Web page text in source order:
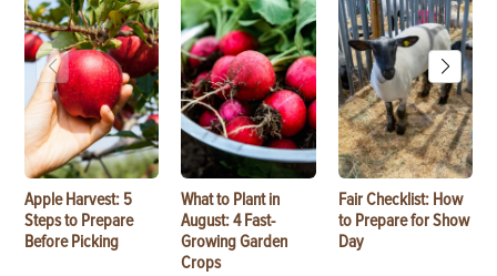
Apple Harvest: 5
Steps to Prepare
Before Picking
What to Plant in
August: 4 Fast-
Growing Garden
Crops
Fair Checklist: How
to Prepare for Show
Day